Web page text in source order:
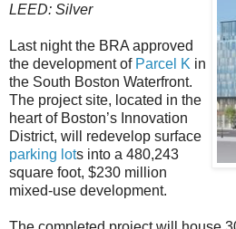
LEED: Silver
Last night the BRA approved
the development of Parcel K in
the South Boston Waterfront.
The project site, located in the
heart of Boston’s Innovation
District, will redevelop surface
parking lots into a 480,243
square foot, $230 million
mixed-use development.